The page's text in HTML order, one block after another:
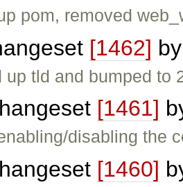
pom, removed
[1462]
up tld and bumped
[1461]
disabling the
[1460]